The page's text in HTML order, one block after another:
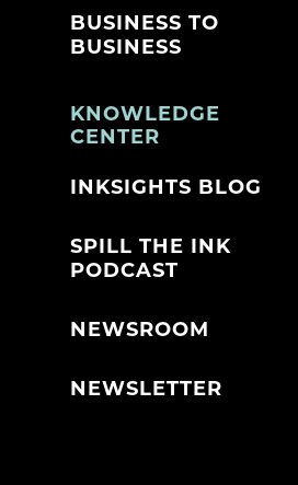
BUSINESS TO
BUSINESS
KNOWLEDGE
CENTER
INKSIGHTS BLOG
SPILL THE INK
PODCAST
NEWSROOM
NEWSLETTER